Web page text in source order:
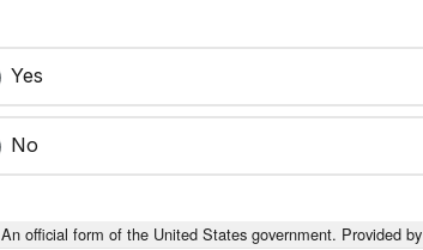
Yes
No
An official form of the United States government. Provided by